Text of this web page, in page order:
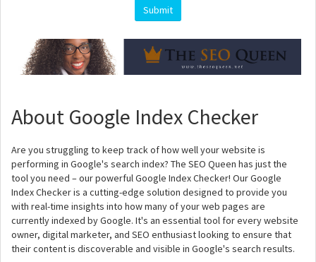
About Google Index Checker
Are you struggling to keep track of how well your website is
performing in Google's search index? The SEO Queen has just the
tool you need – our powerful Google Index Checker! Our Google
Index Checker is a cutting-edge solution designed to provide you
with real-time insights into how many of your web pages are
currently indexed by Google. It's an essential tool for every website
owner, digital marketer, and SEO enthusiast looking to ensure that
their content is discoverable and visible in Google's search results.